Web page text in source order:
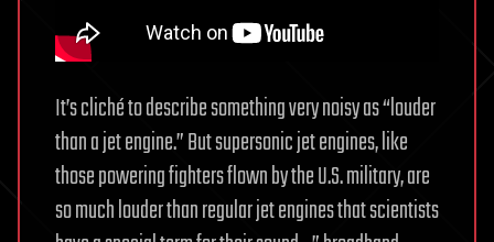
It’s cliché to describe something very noisy as “louder
than a jet engine.” But supersonic jet engines, like
those powering fighters flown by the U.S. military, are
so much louder than regular jet engines that scientists